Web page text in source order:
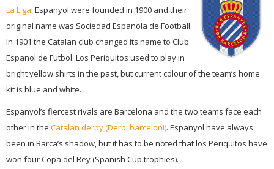
La Liga. Espanyol were founded in 1900 and their
original name was Sociedad Espanola de Football.
In 1901 the Catalan club changed its name to Club
Espanol de Futbol. Los Periquitos used to play in
bright yellow shirts in the past, but current colour of the team’s home
kit is blue and white.
Espanyol’s fiercest rivals are Barcelona and the two teams face each
other in the Catalan derby (Derbi barceloni). Espanyol have always
been in Barca’s shadow, but it has to be noted that los Periquitos have
won four Copa del Rey (Spanish Cup trophies).